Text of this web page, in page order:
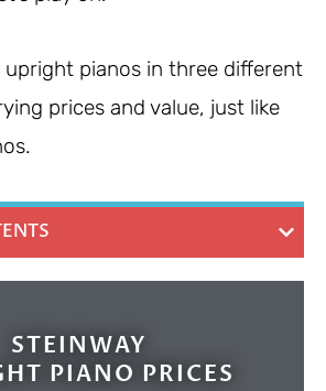
upright pianos in three different
prices and value, just like
STEINWAY
PIANO PRICES